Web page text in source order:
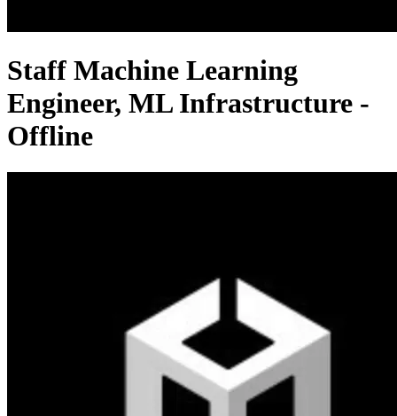
Staff Machine Learning
Engineer, ML Infrastructure -
Offline